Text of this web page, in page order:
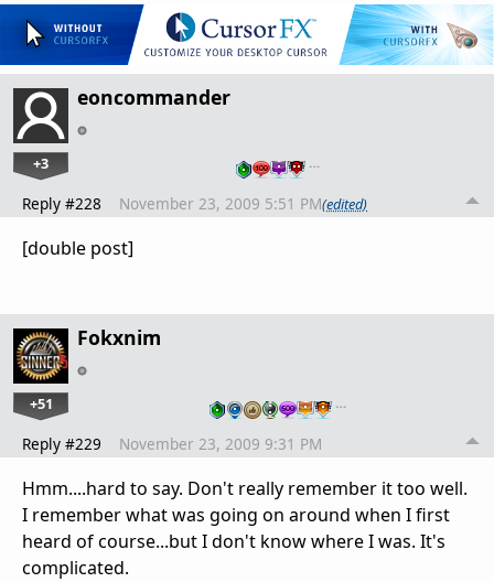
eoncommander
+3 …
Reply #228 November 23, 2009 5:51 PM(edited)
[double post]
Fokxnim
+51 …
Reply #229 November 23, 2009 9:31 PM
Hmm....hard to say. Don't really remember it too well.
I remember what was going on around when I first
heard of course...but I don't know where I was. It's
complicated.